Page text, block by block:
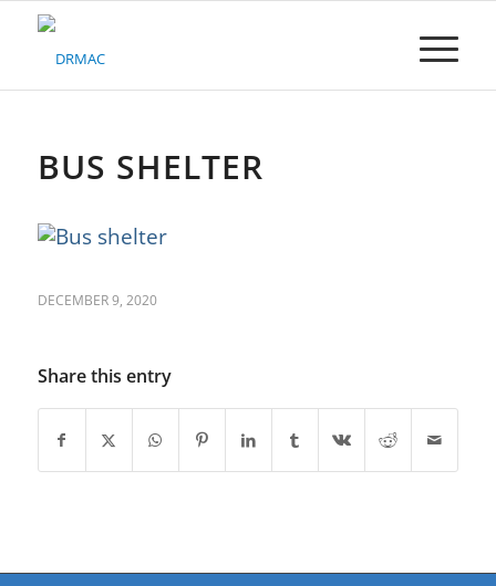
Please
system.BUS SHELTER
DECEMBER 9, 2020
Share this entry